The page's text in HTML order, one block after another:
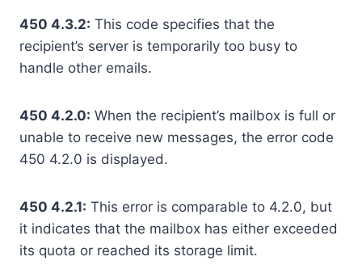
450 4.3.2: This code specifies that the
recipient’s server is temporarily too busy to
handle other emails.
450 4.2.0: When the recipient’s mailbox is full or
unable to receive new messages, the error code
450 4.2.0 is displayed.
450 4.2.1: This error is comparable to 4.2.0, but
it indicates that the mailbox has either exceeded
its quota or reached its storage limit.